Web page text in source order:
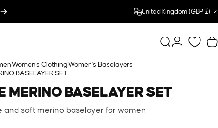
United Kingdom (GBP £)
Search
Login
Women's ClothingWomen's Baselayers
BASELAYER SET
MERINO BASELAYER SET
and soft merino baselayer for women